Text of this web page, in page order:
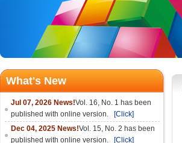
What's New
Jul 07, 2026 News!Vol. 16, No. 1 has been
published with online version.
[Click]
Dec 04, 2025 News!Vol. 15, No. 2 has been
published with online version.
[Click]